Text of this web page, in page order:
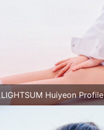
LIGHTSUM Huiyeon Profile